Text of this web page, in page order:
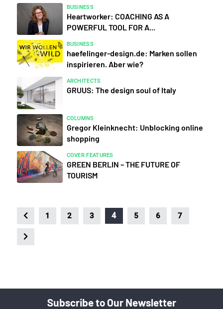
BUSINESS
Heartworker: COACHING AS A
POWERFUL TOOL FOR A...
BUSINESS
haefelinger-design.de: Marken sollen
inspirieren. Aber wie?
ARCHITECTS
GRUUS: The design soul of Italy
COLUMNS
Gregor Kleinknecht: Unblocking online
shopping
COVER FEATURES
GREEN BERLIN – THE FUTURE OF
TOURISM
1 2 3 4 5 6 7
Subscribe to Our Newsletter